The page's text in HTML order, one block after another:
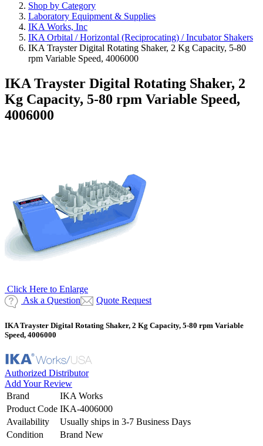
Shop by Category
Laboratory Equipment & Supplies
IKA Works, Inc
IKA Orbital / Horizontal (Reciprocating) / Incubator Shakers
IKA Trayster Digital Rotating Shaker, 2 Kg Capacity, 5-80
rpm Variable Speed, 4006000
IKA Trayster Digital Rotating Shaker, 2
Kg Capacity, 5-80 rpm Variable Speed,
4006000
Click Here to Enlarge
Ask a Question
Quote Request
IKA Trayster Digital Rotating Shaker, 2 Kg Capacity, 5-80 rpm Variable
Speed, 4006000
Authorized Distributor
Add Your Review
Brand
IKA Works
Product Code IKA-4006000
Availability
Usually ships in 3-7 Business Days
Condition
Brand New